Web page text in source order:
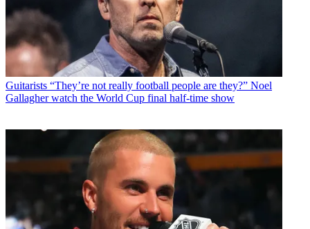
Guitarists “They’re not really football people are they?” Noel
Gallagher watch the World Cup final half-time show